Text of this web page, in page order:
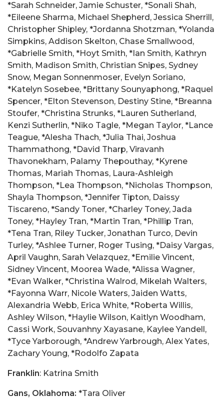
*Sarah Schneider, Jamie Schuster, *Sonali Shah,
*Eileene Sharma, Michael Shepherd, Jessica Sherrill,
Christopher Shipley, *Jordanna Shotzman, *Yolanda
Simpkins, Addison Skelton, Chase Smallwood,
*Gabrielle Smith, *Hoyt Smith, *Ian Smith, Kathryn
Smith, Madison Smith, Christian Snipes, Sydney
Snow, Megan Sonnenmoser, Evelyn Soriano,
*Katelyn Sosebee, *Brittany Sounyaphong, *Raquel
Spencer, *Elton Stevenson, Destiny Stine, *Breanna
Stoufer, *Christina Strunks, *Lauren Sutherland,
Kenzi Sutherlin, *Niko Tagle, *Megan Taylor, *Lance
Teague, *Alesha Thach, *Julia Thai, Joshua
Thammathong, *David Tharp, Viravanh
Thavonekham, Palamy Thepouthay, *Kyrene
Thomas, Mariah Thomas, Laura-Ashleigh
Thompson, *Lea Thompson, *Nicholas Thompson,
Shayla Thompson, *Jennifer Tipton, Daissy
Tiscareno, *Sandy Toner, *Charley Toney, Jada
Toney, *Hayley Tran, *Martin Tran, *Phillip Tran,
*Tena Tran, Riley Tucker, Jonathan Turco, Devin
Turley, *Ashlee Turner, Roger Tusing, *Daisy Vargas,
April Vaughn, Sarah Velazquez, *Emilie Vincent,
Sidney Vincent, Moorea Wade, *Alissa Wagner,
*Evan Walker, *Christina Walrod, Mikelah Walters,
*Fayonna Warr, Nicole Waters, Jaiden Watts,
Alexandria Webb, Erica White, *Roberta Willis,
Ashley Wilson, *Haylie Wilson, Kaitlyn Woodham,
Cassi Work, Souvanhny Xayasane, Kaylee Yandell,
*Tyce Yarborough, *Andrew Yarbrough, Alex Yates,
Zachary Young, *Rodolfo Zapata
Franklin: Katrina Smith
Gans, Oklahoma: *Tara Oliver